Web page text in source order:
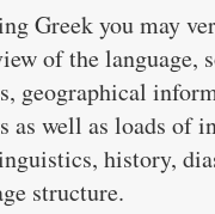
Greek you may
of the language,
geographical
as well as loads of
history,
structure.